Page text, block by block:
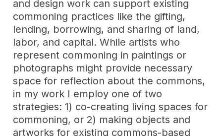
and design work can support existing
commoning practices like the gifting,
lending, borrowing, and sharing of land,
labor, and capital. While artists who
represent commoning in paintings or
photographs might provide necessary
space for reflection about the commons,
in my work I employ one of two
strategies: 1) co-creating living spaces for
commoning, or 2) making objects and
artworks for existing commons-based